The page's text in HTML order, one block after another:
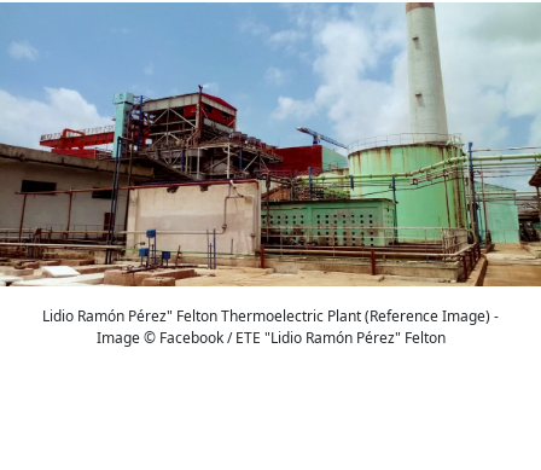
Lidio Ramón Pérez" Felton Thermoelectric Plant (Reference Image) -
Image © Facebook / ETE "Lidio Ramón Pérez" Felton